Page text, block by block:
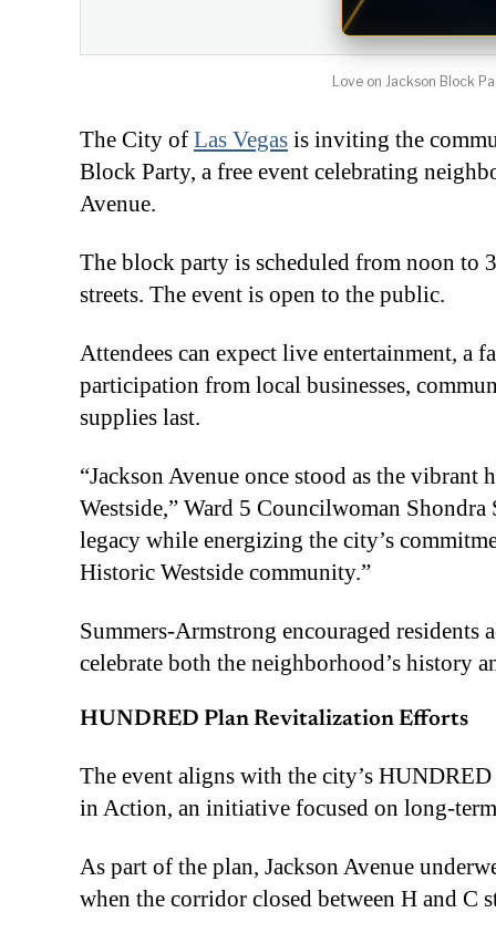
Love on Jackson Block
The City of Las Vegas is inviting the
Block Party, a free event celebrating
Avenue.
The block party is scheduled from noon to
streets. The event is open to the public.
Attendees can expect live entertainment, a
participation from local businesses,
supplies last.
“Jackson Avenue once stood as the
Westside,” Ward 5 Councilwoman
legacy while energizing the city’s
Historic Westside community.”
Summers-Armstrong encouraged
celebrate both the neighborhood’s history
HUNDRED Plan Revitalization Efforts
The event aligns with the city’s
in Action, an initiative focused on long-
As part of the plan, Jackson Avenue
when the corridor closed between H and C